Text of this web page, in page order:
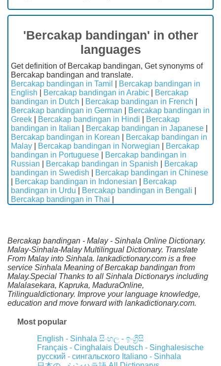
'Bercakap bandingan' in other
languages
Get definition of Bercakap bandingan, Get synonyms of
Bercakap bandingan and translate.
Bercakap bandingan in Tamil
Bercakap bandingan in
English
Bercakap bandingan in Arabic
Bercakap
bandingan in Dutch
Bercakap bandingan in French
Bercakap bandingan in German
Bercakap bandingan in
Greek
Bercakap bandingan in Hindi
Bercakap
bandingan in Italian
Bercakap bandingan in Japanese
Bercakap bandingan in Korean
Bercakap bandingan in
Malay
Bercakap bandingan in Norwegian
Bercakap
bandingan in Portuguese
Bercakap bandingan in
Russian
Bercakap bandingan in Spanish
Bercakap
bandingan in Swedish
Bercakap bandingan in Chinese
Bercakap bandingan in Indonesian
Bercakap
bandingan in Urdu
Bercakap bandingan in Bengali
Bercakap bandingan in Thai
Bercakap bandingan - Malay - Sinhala Online Dictionary.
Malay-Sinhala-Malay Multilingual Dictionary. Translate
From Malay into Sinhala. lankadictionary.com is a free
service Sinhala Meaning of Bercakap bandingan from
Malay.Special Thanks to all Sinhala Dictionarys including
Malalasekara, Kapruka, MaduraOnline,
Trilingualdictionary. Improve your language knowledge,
education and move forward with lankadictionary.com.
Most popular
English - Sinhala සිංහල - ඉංග්‍රීසි
Français - Cinghalais Deutsch - Singhalesische
русский - сингальского Italiano - Sinhala